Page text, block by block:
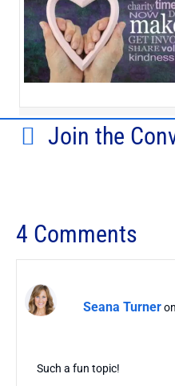
Join the
4 Comments
Seana Turner
Such a fun topic!